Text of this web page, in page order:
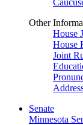
Other
House
House
Joint
Senate
Minnesota